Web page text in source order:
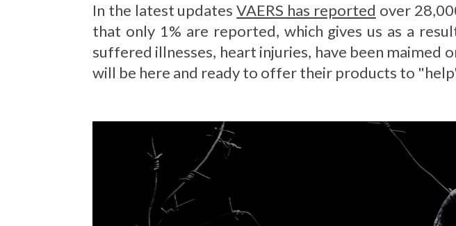
In the latest updatesVAERS has reported over
that only 1% are reported, which gives us as a
suffered illnesses, heart injuries, have been
will be here and ready to offer their products to